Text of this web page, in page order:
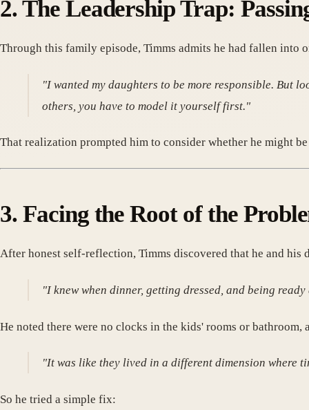
2. The Leadership Trap:
Through this family episode, Timms admits he had fallen into
"I wanted my daughters to be more responsible.
others, you have to model it yourself first."
That realization prompted him to consider whether he might
3. Facing the Root of the
After honest self-reflection, Timms discovered that he and
"I knew when dinner, getting dressed, and being
He noted there were no clocks in the kids' rooms or bathroom,
"It was like they lived in a different dimension where
So he tried a simple fix: